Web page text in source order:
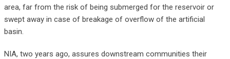
area, far from the risk of being submerged for the reservoir or
swept away in case of breakage of overflow of the artificial
basin.
NIA, two years ago, assures downstream communities their